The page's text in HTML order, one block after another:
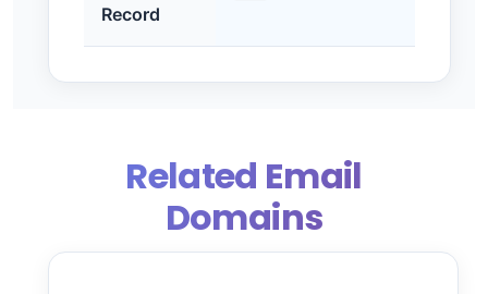
Record
Related Email
Domains